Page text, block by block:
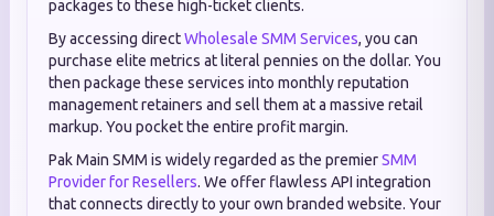
packages to these high-ticket clients.
By accessing directWholesale SMM Services, you can
purchase elite metrics at literal pennies on the dollar. You
then package these services into monthly reputation
management retainers and sell them at a massive retail
markup. You pocket the entire profit margin.
Pak Main SMM is widely regarded as the premierSMM
Provider for Resellers. We offer flawless API integration
that connects directly to your own branded website. Your